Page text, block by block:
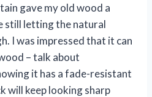
gave my old wood a
still letting the natural
I was impressed that it can
– talk about
it has a fade-resistant
will keep looking sharp